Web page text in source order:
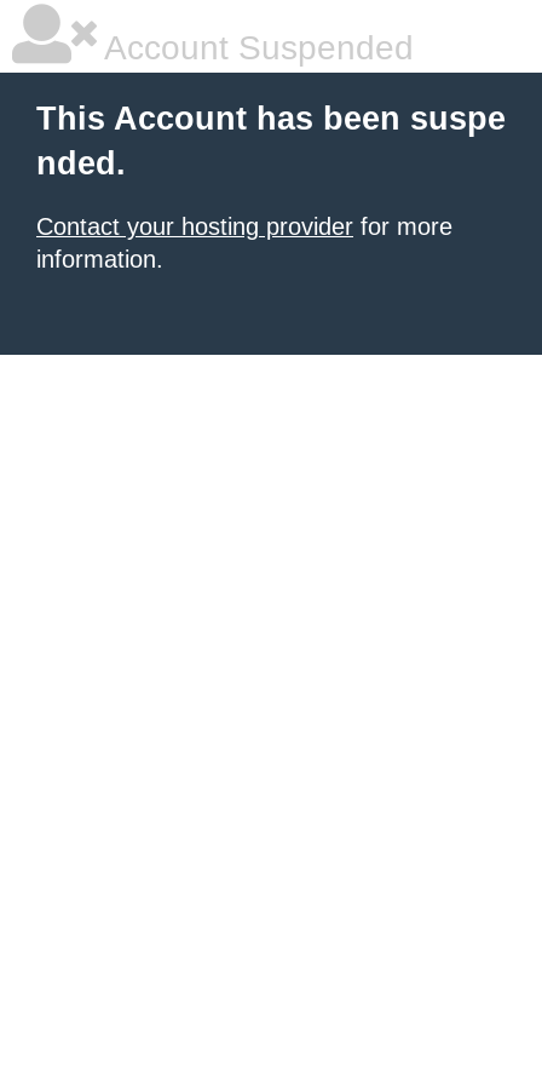
Account Suspended
This Account has been suspe
nded.
Contact your hosting provider for more
information.